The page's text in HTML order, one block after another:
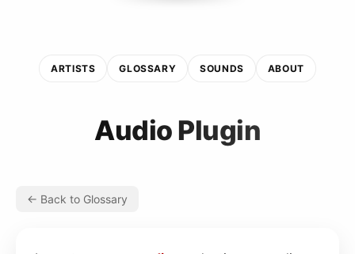
ARTISTS GLOSSARY SOUNDS ABOUT
Audio Plugin
← Back to Glossary